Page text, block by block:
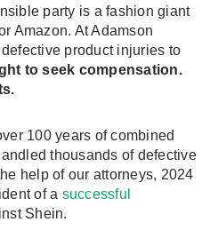
party is a fashion giant
Amazon. At Adamson
product injuries to
to seek compensation.
100 years of combined
thousands of defective
help of our attorneys, 2024
of a successful
Shein.